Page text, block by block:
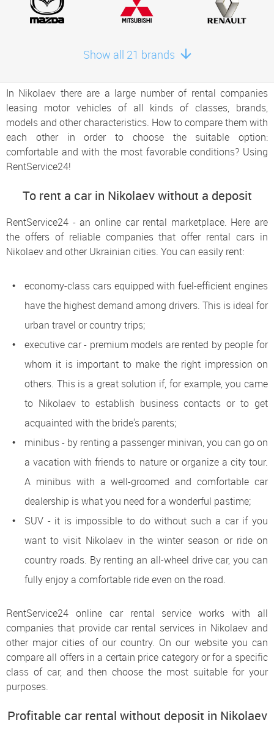
Show all 21 brands
In Nikolaev there are a large number of rental companies
leasing motor vehicles of all kinds of classes, brands,
models and other characteristics. How to compare them with
each other in order to choose the suitable option:
comfortable and with the most favorable conditions? Using
RentService24!
To rent a car in Nikolaev without a deposit
RentService24 - an online car rental marketplace. Here are
the offers of reliable companies that offer rental cars in
Nikolaev and other Ukrainian cities. You can easily rent:
economy-class cars equipped with fuel-efficient engines
have the highest demand among drivers. This is ideal for
urban travel or country trips;
executive car - premium models are rented by people for
whom it is important to make the right impression on
others. This is a great solution if, for example, you came
to Nikolaev to establish business contacts or to get
acquainted with the bride's parents;
minibus - by renting a passenger minivan, you can go on
a vacation with friends to nature or organize a city tour.
A minibus with a well-groomed and comfortable car
dealership is what you need for a wonderful pastime;
SUV - it is impossible to do without such a car if you
want to visit Nikolaev in the winter season or ride on
country roads. By renting an all-wheel drive car, you can
fully enjoy a comfortable ride even on the road.
RentService24 online car rental service works with all
companies that provide car rental services in Nikolaev and
other major cities of our country. On our website you can
compare all offers in a certain price category or for a specific
class of car, and then choose the most suitable for your
purposes.
Profitable car rental without deposit in Nikolaev